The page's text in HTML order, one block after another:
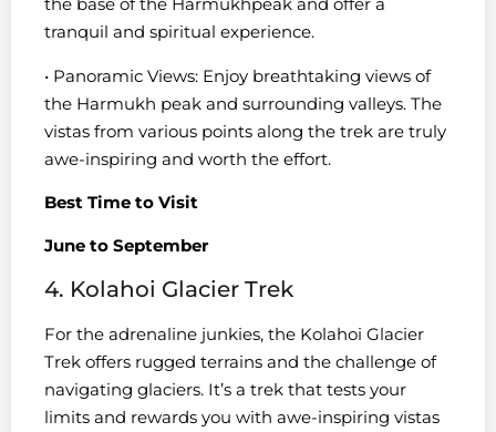
tranquil and spiritual experience.
• Panoramic Views: Enjoy breathtaking views of
the Harmukh peak and surrounding valleys. The
vistas from various points along the trek are truly
awe-inspiring and worth the effort.
Best Time to Visit
June to September
4. Kolahoi Glacier Trek
For the adrenaline junkies, the Kolahoi Glacier
Trek offers rugged terrains and the challenge of
navigating glaciers. It’s a trek that tests your
limits and rewards you with awe-inspiring vistas